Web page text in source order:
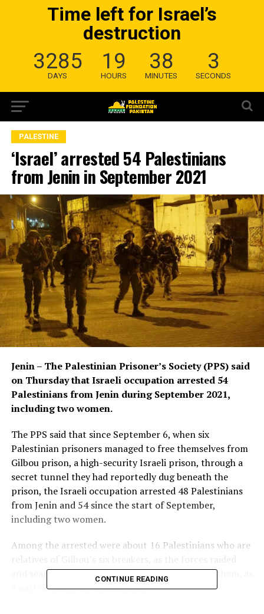
Time left for Israel’s
destruction
3285
DAYS
19
HOURS
38
MINUTES
2
SECONDS
PALESTINE
‘Israel’ arrested 54 Palestinians
from Jenin in September 2021
Jenin – The Palestinian Prisoner’s Society (PPS) said
on Thursday that Israeli occupation arrested 54
Palestinians from Jenin during September 2021,
including two women.
The PPS said that since September 6, when six
Palestinian prisoners managed to free themselves from
Gilbou prison, a high-security Israeli prison, through a
secret tunnel they had reportedly dug beneath the
prison, the Israeli occupation arrested 48 Palestinians
from Jenin and 54 since the start of September,
including two women.
Among the arrested were about 16 Palestinians who are
and searched their houses, before interrogating them, as
a part of collective punishment.
CONTINUE READING